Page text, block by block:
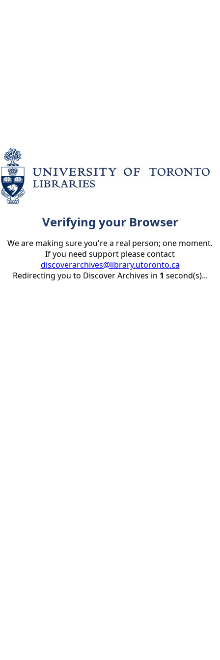
Verifying your Browser
We are making sure you're a real person; one moment.
If you need support please contact
discoverarchives@library.utoronto.ca
Redirecting you to Discover Archives in 1 second(s)...